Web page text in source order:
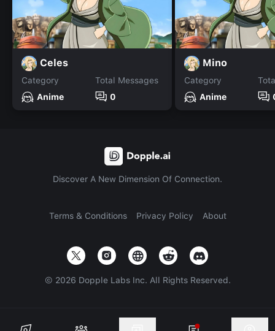
Celes
Category
Anime
Total Messages
0
Mino
Category
Anime
Discover A New Dimension Of Connection.
Terms & Conditions Privacy Policy About
© 2026 Dopple Labs Inc. All Rights Reserved.